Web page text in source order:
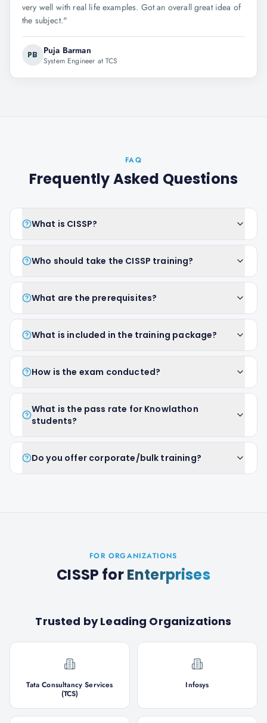
very well with real life examples. Got an overall great idea of
the subject."
PB Puja Barman
System Engineer at TCS
FAQ
Frequently Asked Questions
What is CISSP?
Who should take the CISSP training?
What are the prerequisites?
What is included in the training package?
How is the exam conducted?
What is the pass rate for Knowlathon
students?
Do you offer corporate/bulk training?
FOR ORGANIZATIONS
CISSP forEnterprises
Trusted by Leading Organizations
Tata Consultancy Services
(TCS)
Infosys